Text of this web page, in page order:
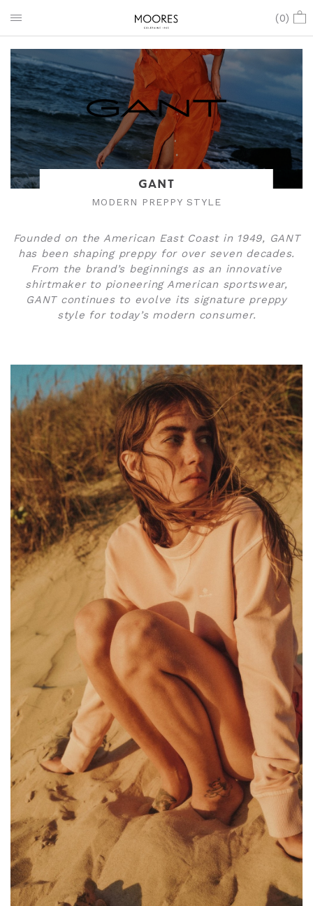
(0)
GANT
MODERN PREPPY STYLE
Founded on the American East Coast in 1949, GANT
has been shaping preppy for over seven decades.
From the brand’s beginnings as an innovative
shirtmaker to pioneering American sportswear,
GANT continues to evolve its signature preppy
style for today’s modern consumer.